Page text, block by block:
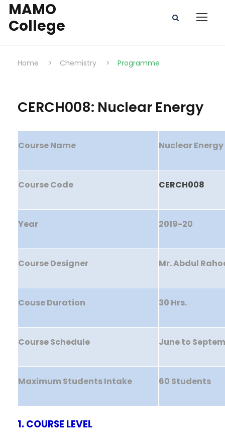
MAMO
College
Home > Chemistry > Programme
CERCH008: Nuclear Energy
Course Name Nuclear Energy
Course Code CERCH008
Year 2019-20
Course Designer Mr. Abdul
Couse Duration 30 Hrs.
Course Schedule June to
Maximum Students Intake 60 Students
1. COURSE LEVEL